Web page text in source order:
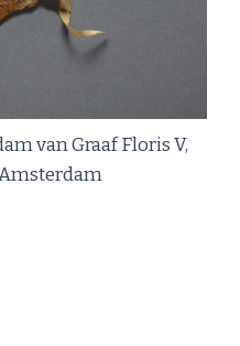
van Graaf Floris V,